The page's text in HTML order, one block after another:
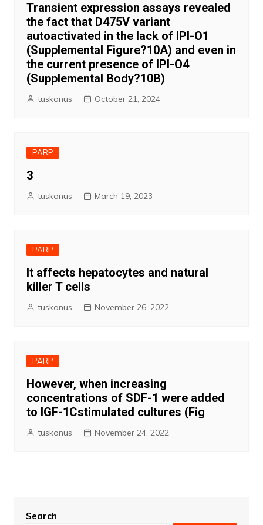
Transient expression assays revealed
the fact that D475V variant
autoactivated in the lack of IPI-O1
(Supplemental Figure?10A) and even in
the current presence of IPI-O4
(Supplemental Body?10B)
tuskonus October 21, 2024
PARP
3
tuskonus March 19, 2023
PARP
It affects hepatocytes and natural
killer T cells
tuskonus November 26, 2022
PARP
However, when increasing
concentrations of SDF-1 were added
to IGF-1Cstimulated cultures (Fig
tuskonus November 24, 2022
Search